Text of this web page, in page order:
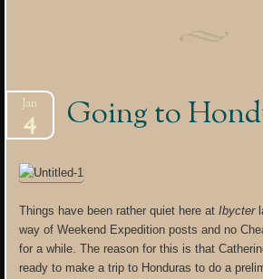
Going to
Jan
4
Things have been rather quiet here atIbycter
way of Weekend Expedition posts and no
for a while. The reason for this is that
ready to make a trip to Honduras to do a